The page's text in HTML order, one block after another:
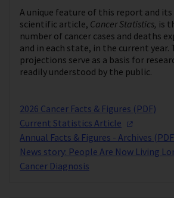
A unique feature of this report and
scientific article, Cancer Statistics, is
number of cancer cases and deaths
and in each state, in the current year.
projections serve as a basis for
readily understood by the public.
2026 Cancer Facts & Figures (PDF)
Current Statistics Article
Annual Facts & Figures - Archives
News story: People Are Now Living
Cancer Diagnosis